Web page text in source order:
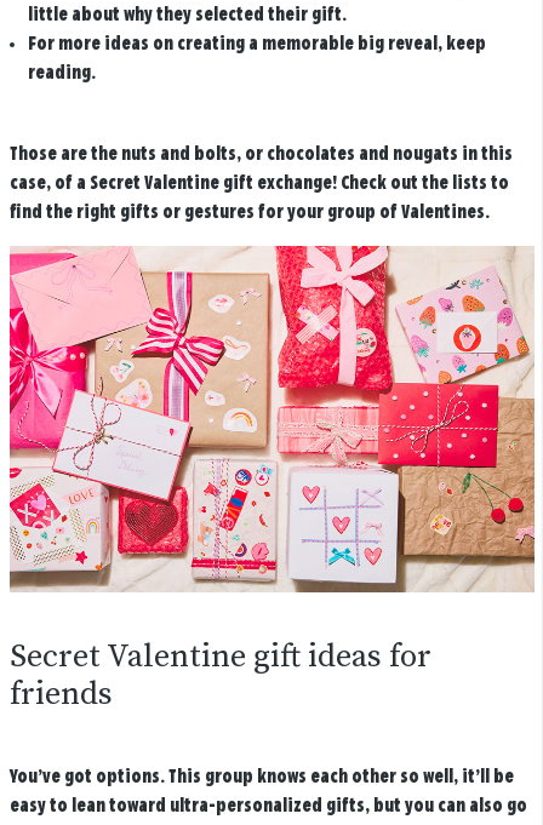
little about why they selected their gift.
For more ideas on creating a memorable big reveal, keep
reading.
Those are the nuts and bolts, or chocolates and nougats in this
case, of a Secret Valentine gift exchange! Check out the lists to
find the right gifts or gestures for your group of Valentines.
Secret Valentine gift ideas for
friends
You’ve got options. This group knows each other so well, it’ll be
easy to lean toward ultra-personalized gifts, but you can also go